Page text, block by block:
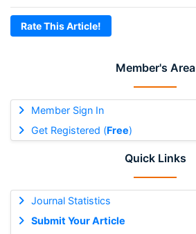
Member's Area
Member Sign In
Get Registered (Free)
Quick Links
Journal Statistics
Submit Your Article
Rate This Article!